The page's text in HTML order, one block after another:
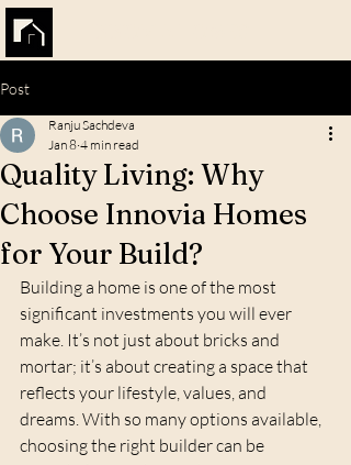
Post
Quality Living: Why
Choose Innovia Homes
for Your Build?
Ranju Sachdeva
Jan 8 4 min read
Building a home is one of the most
significant investments you will ever
make. It’s not just about bricks and
mortar; it’s about creating a space that
reflects your lifestyle, values, and
dreams. With so many options available,
choosing the right builder can be